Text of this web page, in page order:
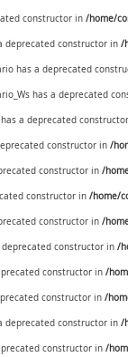
constructor in /home/
deprecated constructor in /
has a deprecated
has a deprecated
a deprecated
constructor in /
constructor in /
constructor in /home/
constructor in /
constructor in /
constructor in /
constructor in /
deprecated constructor in /
constructor in /